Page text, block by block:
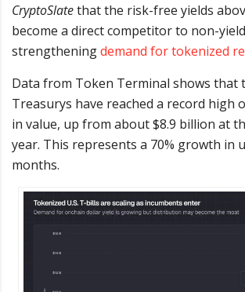
CryptoSlatethat the risk-free yields
become a direct competitor to non-
strengtheningdemand for tokenized
Data from Token Terminal shows that
Treasurys have reached a record high
in value, up from about $8.9 billion at
year. This represents a 70% growth in
months.